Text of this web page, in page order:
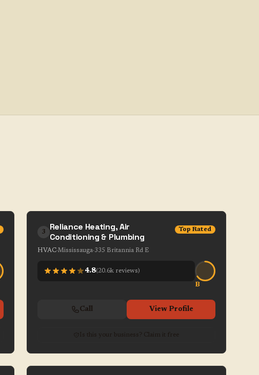
3
Reliance Heating, Air
Conditioning & Plumbing
Top Rated
HVAC·Mississauga·335 Britannia Rd E
4.8(20.6kreviews)
B
Call View Profile
Is this your business? Claim it free